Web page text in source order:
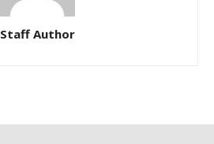
Staff Author